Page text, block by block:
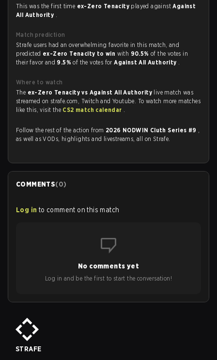
This was the first time ex-Zero Tenacity played againstAgainst
All Authority .
Match prediction
Strafe users had an overwhelming favorite in this match, and
predicted ex-Zero Tenacity to win with 90.5%of the votes in
their favor and 9.5%of the votes forAgainst All Authority .
Where to watch
The ex-Zero Tenacity vs Against All Authority live match was
streamed on strafe.com, Twitch and Youtube. To watch more matches
like this, visit the CS2 match calendar .
Follow the rest of the action from 2026 NODWIN Cluth Series #9 ,
as well as VODs, highlights and livestreams, all on Strafe.
COMMENTS(0)
Log in to comment on this match
No comments yet
Log in and be the first to start the conversation!
STRAFE